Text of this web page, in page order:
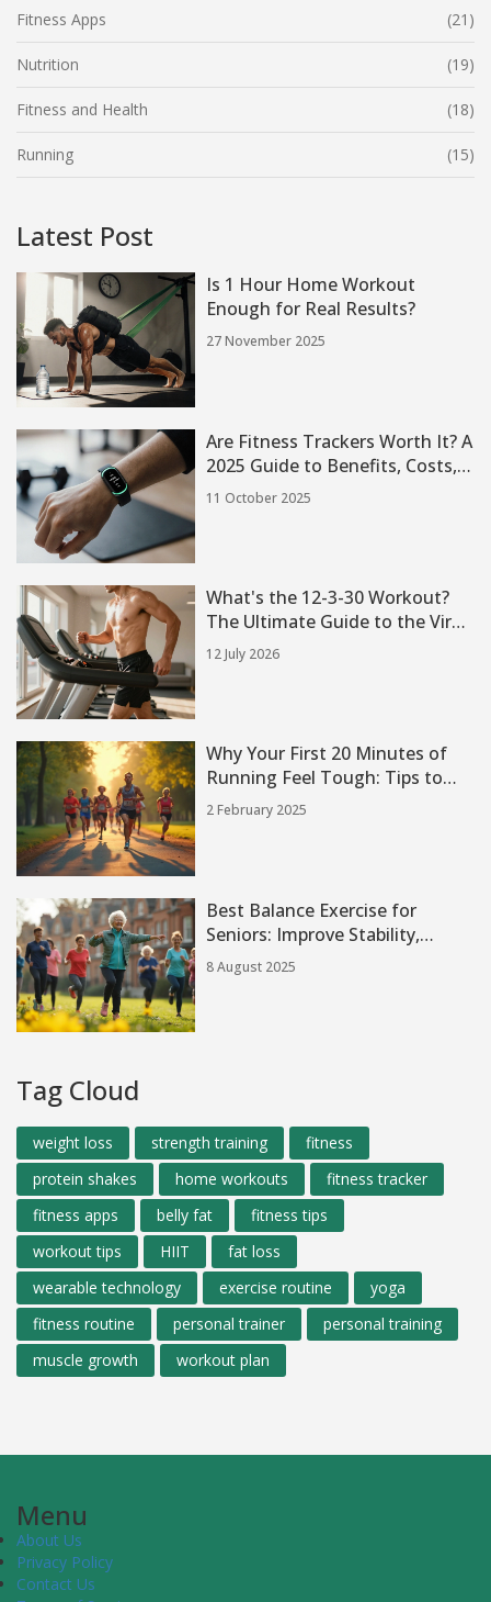
Fitness Apps (21)
Nutrition (19)
Fitness and Health (18)
Running (15)
Latest Post
Is 1 Hour Home Workout
Enough for Real Results?
27 November 2025
Are Fitness Trackers Worth It? A
2025 Guide to Benefits, Costs,
and Top Picks
11 October 2025
What's the 12-3-30 Workout?
The Ultimate Guide to the Viral
Incline Treadmill Trend
12 July 2026
Why Your First 20 Minutes of
Running Feel Tough: Tips to
Overcome It
2 February 2025
Best Balance Exercise for
Seniors: Improve Stability,
Prevent Falls, and Stay Strong
8 August 2025
Tag Cloud
weight loss strength training
fitness
protein shakes
home workouts
fitness tracker
fitness apps
belly fat
fitness tips
workout tips
HIIT
fat loss
wearable technology
exercise routine
yoga
fitness routine
personal trainer
personal training
muscle growth
workout plan
Menu
About Us
Privacy Policy
Contact Us